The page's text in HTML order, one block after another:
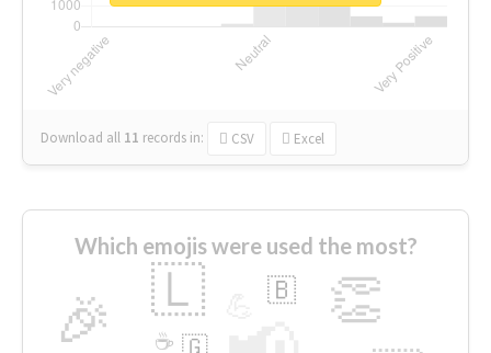
Download all 11 records in: CSV Excel
Which emojis were used the most?
🎉 👏
🇱 🇧
🇬
☕